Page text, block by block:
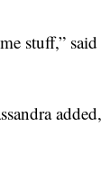
stuff,” said
added,